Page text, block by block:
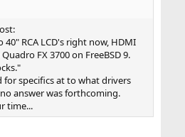
RCA LCD's right now, HDMI
FX 3700 on FreeBSD 9.
for specifics at to what drivers
no answer was forthcoming.
time...